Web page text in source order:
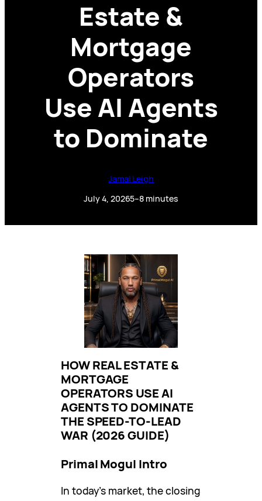
Estate &
Mortgage
Operators
Use AI Agents
to Dominate
Jamal Leigh
July 4, 20265–8 minutes
HOW REAL ESTATE &
MORTGAGE
OPERATORS USE AI
AGENTS TO DOMINATE
THE SPEED-TO-LEAD
WAR (2026 GUIDE)
Primal Mogul Intro
In today’s market, the closing